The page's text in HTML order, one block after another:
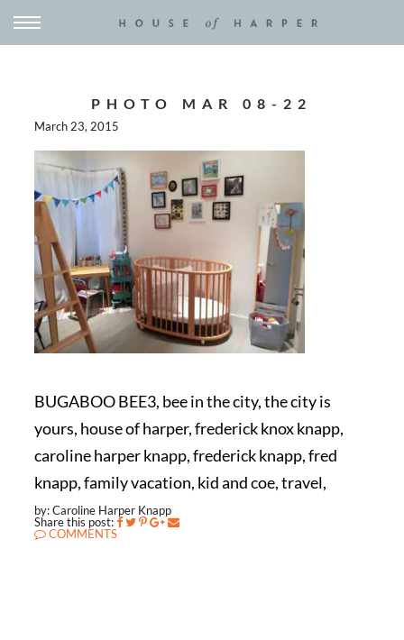
PHOTO MAR 08-22
March 23, 2015
BUGABOO BEE3, bee in the city, the city is
yours, house of harper, frederick knox knapp,
caroline harper knapp, frederick knapp, fred
knapp, family vacation, kid and coe, travel,
by: Caroline Harper Knapp
Share this post:
COMMENTS